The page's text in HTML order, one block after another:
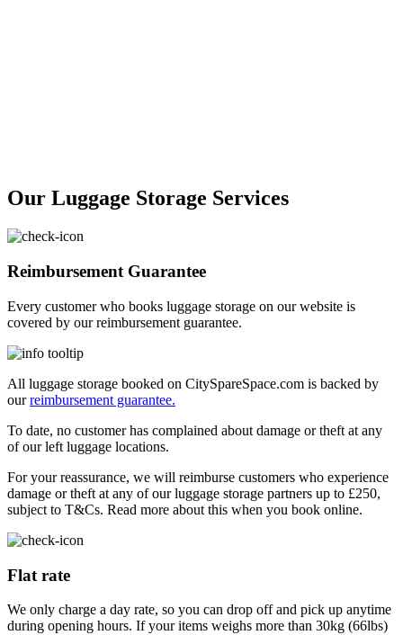
Our Luggage Storage Services
Reimbursement Guarantee
Every customer who books luggage storage on our website is
covered by our reimbursement guarantee.
All luggage storage booked on CitySpareSpace.com is backed by
ourreimbursement guarantee.
To date, no customer has complained about damage or theft at any
of our left luggage locations.
For your reassurance, we will reimburse customers who experience
damage or theft at any of our luggage storage partners up to £250,
subject to T&Cs. Read more about this when you book online.
Flat rate
We only charge a day rate, so you can drop off and pick up anytime
during opening hours. If your items weighs more than 30kg (66lbs)